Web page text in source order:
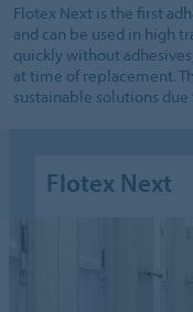
Flotex Next is the first
and can be used in high
quickly without
at time of replacement.
sustainable solutions
Flotex Next